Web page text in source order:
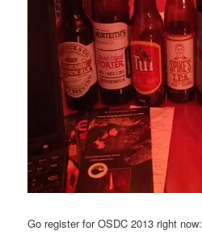
Go register for OSDC 2013 right now: